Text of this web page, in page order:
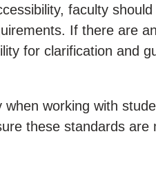
faculty
If there are
for clarification and
working with
these standards are